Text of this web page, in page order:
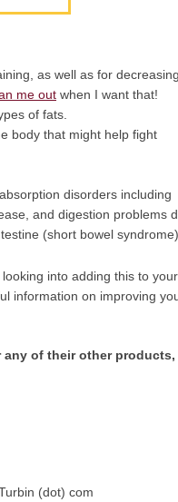
as well as for
me out when I want that!
of fats.
body that might help fight
disorders including
and digestion problems
(short bowel
into adding this to
information on improving
any of their other products,
(dot) com